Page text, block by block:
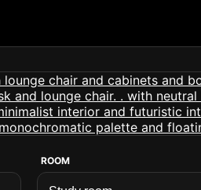
ROOM